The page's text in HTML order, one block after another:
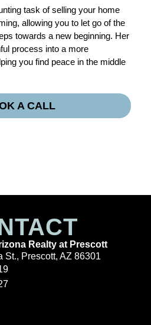
task of selling your home
allowing you to let go of the
towards a new beginning. Her
process into a more
you find peace in the middle
A CALL
Realty at Prescott
St., Prescott, AZ 86301